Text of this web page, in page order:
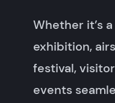
Whether it’s
exhibition,
festival,
events